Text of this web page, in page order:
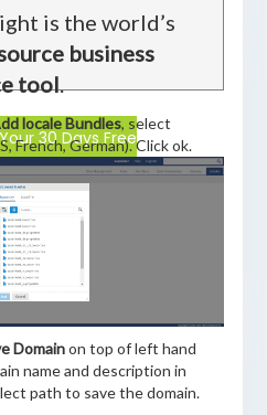
is the world’s
business
tool.
30 Days Free
locale Bundles, select
French, German). Click ok.
Domainon top of left hand
name and description in
path to save the domain.